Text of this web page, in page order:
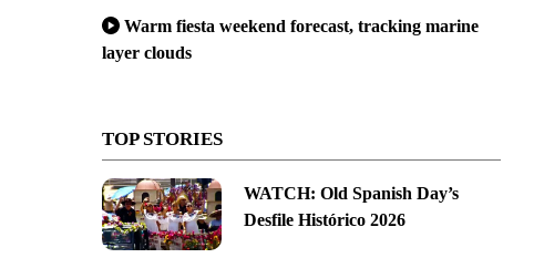
Warm fiesta weekend forecast, tracking marine
layer clouds
TOP STORIES
WATCH: Old Spanish Day’s
Desfile Histórico 2026